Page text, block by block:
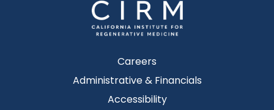
Careers
Administrative & Financials
Accessibility